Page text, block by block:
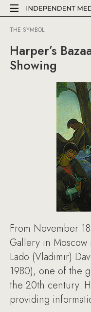
THE SYMBOL
Harper’s
Showing
From November
Gallery in
Lado (Vladimir)
1980), one of the
the 20th century.
providing